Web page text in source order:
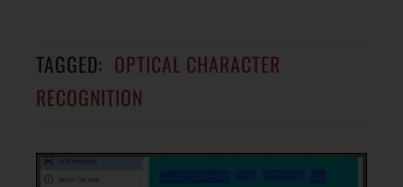
TAGGED: OPTICAL CHARACTER
RECOGNITION